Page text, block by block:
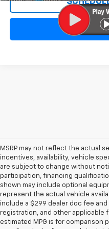
MSRP may not reflect the actual
incentives, availability, vehicle
are subject to change without
participation, financing
shown may include optional
represent the actual vehicle
include a $299 dealer doc fee
registration, and other applicable
estimated MPG is for comparison